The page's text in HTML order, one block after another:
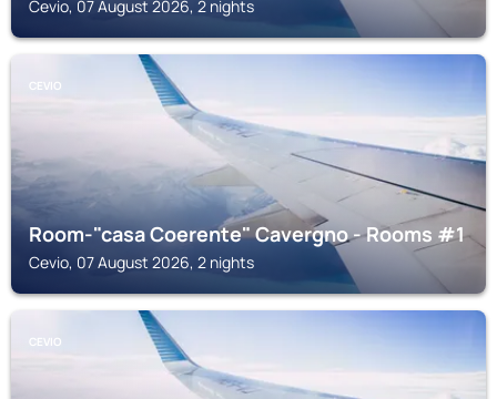
Cevio, 07 August 2026, 2 nights
CEVIO
Room-"casa Coerente" Cavergno - Rooms #1
Cevio, 07 August 2026, 2 nights
CEVIO